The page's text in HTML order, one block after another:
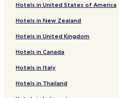
Hotels in United States of America
Hotels in New Zealand
Hotels in United Kingdom
Hotels in Canada
Hotels in Italy
Hotels in Thailand